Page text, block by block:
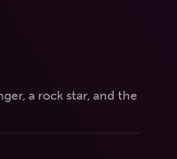
a rock star, and the